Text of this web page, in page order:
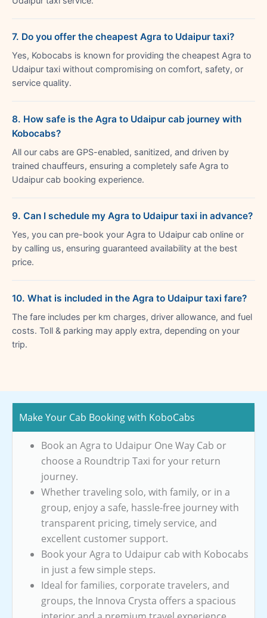
7. Do you offer the cheapest Agra to Udaipur taxi?
Yes, Kobocabs is known for providing the cheapest Agra to
Udaipur taxi without compromising on comfort, safety, or
service quality.
8. How safe is the Agra to Udaipur cab journey with
Kobocabs?
All our cabs are GPS-enabled, sanitized, and driven by
trained chauffeurs, ensuring a completely safe Agra to
Udaipur cab booking experience.
9. Can I schedule my Agra to Udaipur taxi in advance?
Yes, you can pre-book your Agra to Udaipur cab online or
by calling us, ensuring guaranteed availability at the best
price.
10. What is included in the Agra to Udaipur taxi fare?
The fare includes per km charges, driver allowance, and fuel
costs. Toll & parking may apply extra, depending on your
trip.
Make Your Cab Booking with KoboCabs
Book an Agra to Udaipur One Way Cab or
choose a Roundtrip Taxi for your return
journey.
Whether traveling solo, with family, or in a
group, enjoy a safe, hassle-free journey with
transparent pricing, timely service, and
excellent customer support.
Book your Agra to Udaipur cab with Kobocabs
in just a few simple steps.
Ideal for families, corporate travelers, and
groups, the Innova Crysta offers a spacious